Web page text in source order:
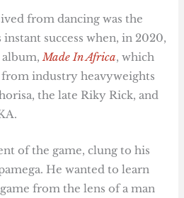
from dancing was the
success when, in 2020,
Made In Africa, which
from industry heavyweights
the late Riky Rick, and
of the game, clung to his
He wanted to learn
from the lens of a man